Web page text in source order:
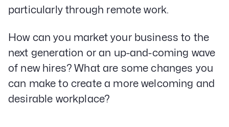
particularly through remote work.
How can you market your business to the
next generation or an up-and-coming wave
of new hires? What are some changes you
can make to create a more welcoming and
desirable workplace?